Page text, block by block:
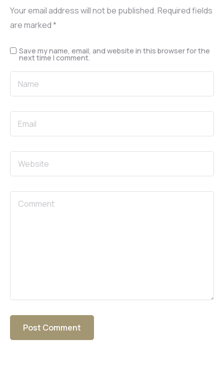
Your email address will not be published.Required fields
are marked*
Save my name, email, and website in this browser for the
next time I comment.